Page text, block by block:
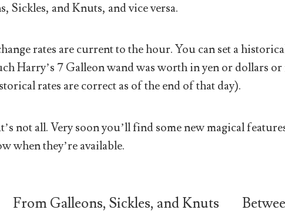
Sickles, and Knuts, and vice versa.
rates are current to the hour. You can set a
Harry’s 7 Galleon wand was worth in yen or dollars or
rates are correct as of the end of that day).
not all. Very soon you’ll find some new magical
when they’re available.
From Galleons, Sickles, and Knuts